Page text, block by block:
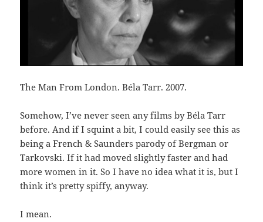
The Man From London. Béla Tarr. 2007.
Somehow, I’ve never seen any films by Béla Tarr
before. And if I squint a bit, I could easily see this as
being a French & Saunders parody of Bergman or
Tarkovski. If it had moved slightly faster and had
more women in it. So I have no idea what it is, but I
think it’s pretty spiffy, anyway.
I mean.